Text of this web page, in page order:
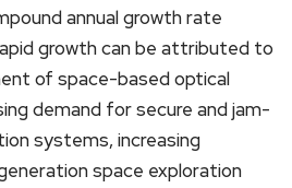
annual growth rate
growth can be attributed to
of space-based optical
demand for secure and jam-
systems, increasing
space exploration